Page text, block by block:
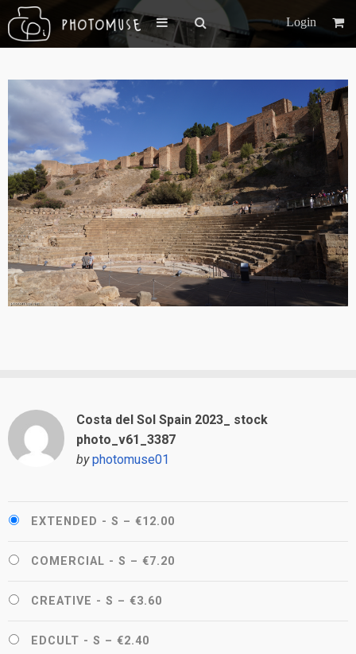
Login
Costa del Sol Spain 2023_ stock
photo_v61_3387
by photomuse01
EXTENDED - S – €12.00
COMERCIAL - S – €7.20
CREATIVE - S – €3.60
EDCULT - S – €2.40